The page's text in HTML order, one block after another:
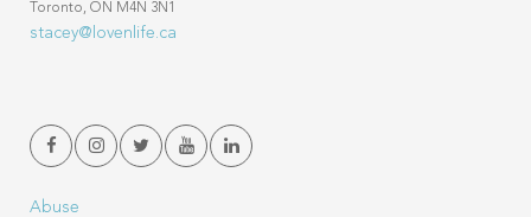
Toronto, ON M4N 3N1
stacey@lovenlife.ca
Abuse